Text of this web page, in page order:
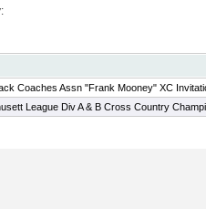
Coaches Assn "Frank Mooney" XC
League Div A & B Cross Country